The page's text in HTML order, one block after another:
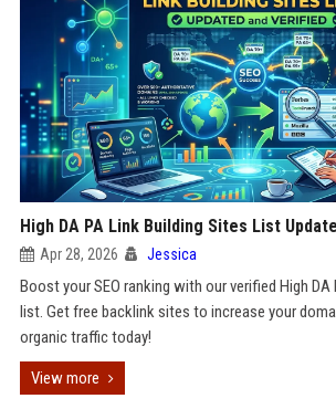
High DA PA Link Building Sites List
Apr 28, 2026 Jessica
Boost your SEO ranking with our verified High
list. Get free backlink sites to increase your
organic traffic today!
View more